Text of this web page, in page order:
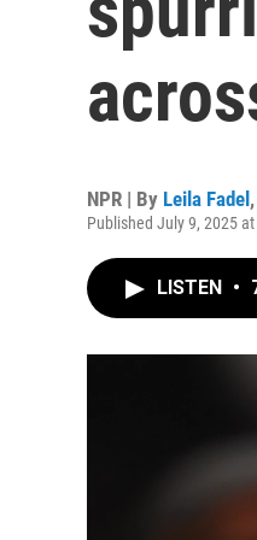
NPR | By Leila Fadel ,
Published July 9, 2025 at
LISTEN •